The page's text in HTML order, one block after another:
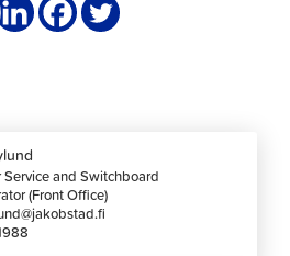
Service and Switchboard
(Front Office)